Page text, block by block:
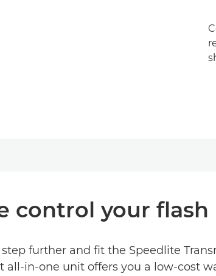
control your
further and fit the Speedlite
all-in-one unit offers you a low-cost